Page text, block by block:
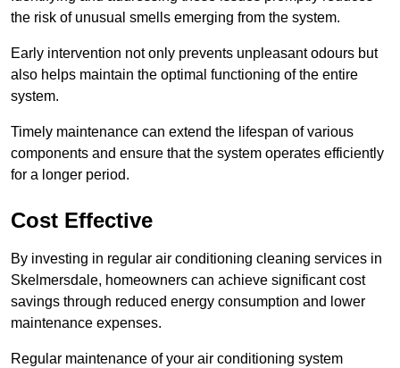
the risk of unusual smells emerging from the system.
Early intervention not only prevents unpleasant odours but
also helps maintain the optimal functioning of the entire
system.
Timely maintenance can extend the lifespan of various
components and ensure that the system operates efficiently
for a longer period.
Cost Effective
By investing in regular air conditioning cleaning services in
Skelmersdale, homeowners can achieve significant cost
savings through reduced energy consumption and lower
maintenance expenses.
Regular maintenance of your air conditioning system